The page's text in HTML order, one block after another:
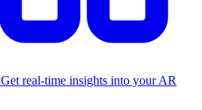
Get real-time insights into your AR